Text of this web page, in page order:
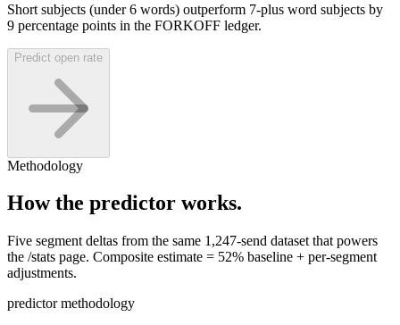
Short subjects (under 6 words) outperform 7-plus word subjects by
9 percentage points in the FORKOFF ledger.
Predict open rate
Methodology
How the predictor works.
Five segment deltas from the same 1,247-send dataset that powers
the /stats page. Composite estimate = 52% baseline + per-segment
adjustments.
predictor methodology